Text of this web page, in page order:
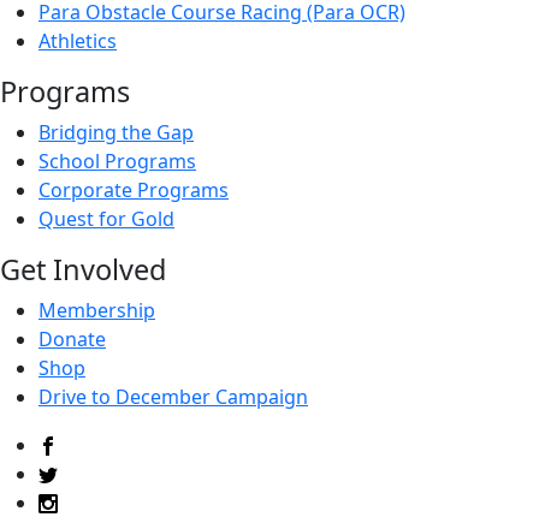
Para Obstacle Course Racing (Para OCR)
Athletics
Programs
Bridging the Gap
School Programs
Corporate Programs
Quest for Gold
Get Involved
Membership
Donate
Shop
Drive to December Campaign